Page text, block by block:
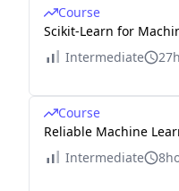
Course
Scikit-Learn for
Intermediate
Course
Reliable Machine
Intermediate